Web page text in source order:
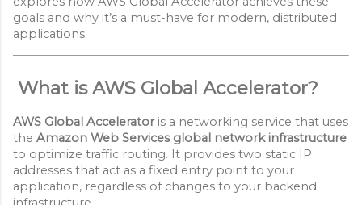
goals and why it’s a must-have for modern, distributed
applications.
What is AWS Global Accelerator?
AWS Global Acceleratoris a networking service that uses
the Amazon Web Services global network infrastructure
to optimize traffic routing. It provides two static IP
addresses that act as a fixed entry point to your
application, regardless of changes to your backend